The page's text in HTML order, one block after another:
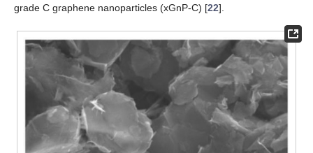
grade C graphene nanoparticles (xGnP-C) [22].